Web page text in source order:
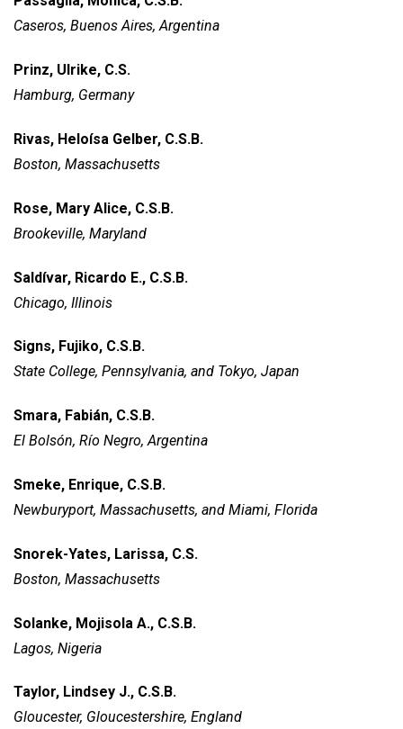
Caseros, Buenos Aires, Argentina
Prinz, Ulrike, C.S.
Hamburg, Germany
Rivas, Heloísa Gelber, C.S.B.
Boston, Massachusetts
Rose, Mary Alice, C.S.B.
Brookeville, Maryland
Saldívar, Ricardo E., C.S.B.
Chicago, Illinois
Signs, Fujiko, C.S.B.
State College, Pennsylvania, and Tokyo, Japan
Smara, Fabián, C.S.B.
El Bolsón, Río Negro, Argentina
Smeke, Enrique, C.S.B.
Newburyport, Massachusetts, and Miami, Florida
Snorek-Yates, Larissa, C.S.
Boston, Massachusetts
Solanke, Mojisola A., C.S.B.
Lagos, Nigeria
Taylor, Lindsey J., C.S.B.
Gloucester, Gloucestershire, England